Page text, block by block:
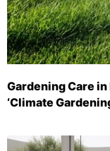
Gardening Care
‘Climate